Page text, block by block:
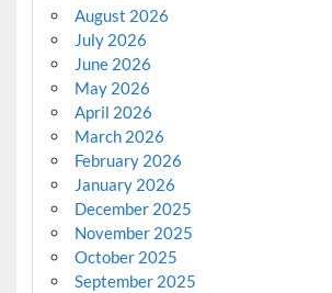
August 2026
July 2026
June 2026
May 2026
April 2026
March 2026
February 2026
January 2026
December 2025
November 2025
October 2025
September 2025